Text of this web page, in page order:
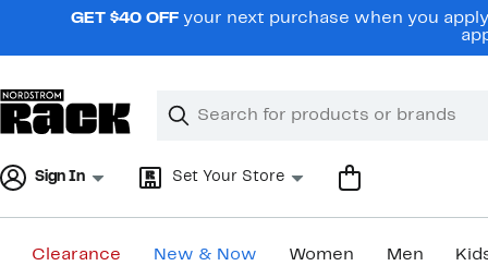
navigationGET $40 OFF your next purchase when you
Search
Clear
Clear
Sign In Set Your Store
Clearance New & Now Women Men